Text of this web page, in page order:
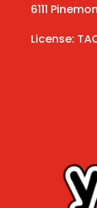
6111
License: